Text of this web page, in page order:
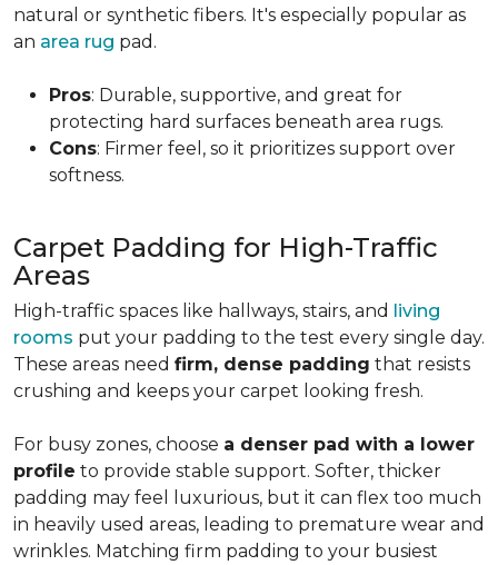
natural or synthetic fibers. It's especially popular as
an area rug pad.
Pros: Durable, supportive, and great for
protecting hard surfaces beneath area rugs.
Cons: Firmer feel, so it prioritizes support over
softness.
Carpet Padding for High-Traffic
Areas
High-traffic spaces like hallways, stairs, and living
rooms put your padding to the test every single day.
These areas need firm, dense padding that resists
crushing and keeps your carpet looking fresh.
For busy zones, choose a denser pad with a lower
profile to provide stable support. Softer, thicker
padding may feel luxurious, but it can flex too much
in heavily used areas, leading to premature wear and
wrinkles. Matching firm padding to your busiest